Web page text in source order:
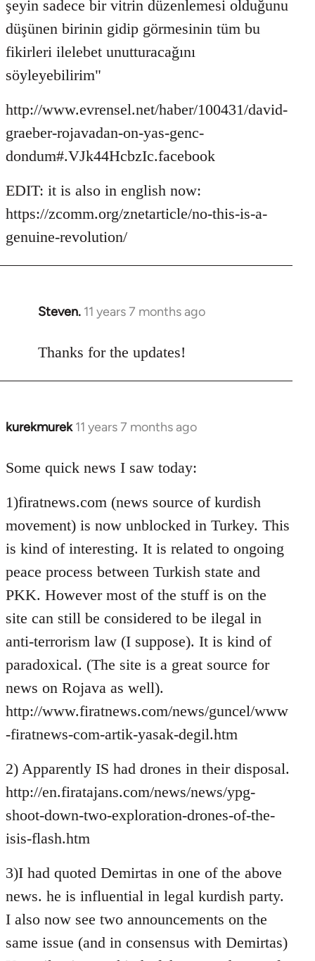
şeyin sadece bir vitrin düzenlemesi olduğunu
düşünen birinin gidip görmesinin tüm bu
fikirleri ilelebet unutturacağını
söyleyebilirim"
http://www.evrensel.net/haber/100431/david-
graeber-rojavadan-on-yas-genc-
dondum#.VJk44HcbzIc.facebook
EDIT: it is also in english now:
https://zcomm.org/znetarticle/no-this-is-a-
genuine-revolution/
Steven. 11 years 7 months ago
In
to
Thanks for the updates!
kurekmurek 11 years 7 months ago
In
to
by
libcom.org
Some quick news I saw today:
1)firatnews.com (news source of kurdish
movement) is now unblocked in Turkey. This
is kind of interesting. It is related to ongoing
peace process between Turkish state and
PKK. However most of the stuff is on the
site can still be considered to be ilegal in
anti-terrorism law (I suppose). It is kind of
paradoxical. (The site is a great source for
news on Rojava as well).
http://www.firatnews.com/news/guncel/www
-firatnews-com-artik-yasak-degil.htm
2) Apparently IS had drones in their disposal.
http://en.firatajans.com/news/news/ypg-
shoot-down-two-exploration-drones-of-the-
isis-flash.htm
3)I had quoted Demirtas in one of the above
news. he is influential in legal kurdish party.
I also now see two announcements on the
same issue (and in consensus with Demirtas)